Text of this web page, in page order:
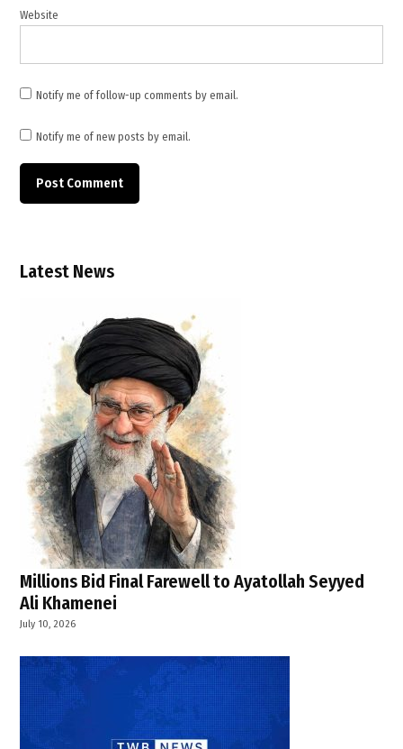
Website
Notify me of follow-up comments by email.
Notify me of new posts by email.
Latest News
Millions Bid Final Farewell to Ayatollah Seyyed
Ali Khamenei
July 10, 2026